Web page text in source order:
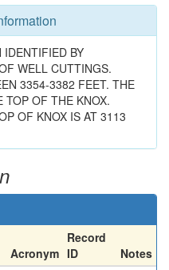
IDENTIFIED BY
WELL CUTTINGS.
3354-3382 FEET. THE
TOP OF THE KNOX.
OF KNOX IS AT 3113
Acronym
Record
ID
Notes